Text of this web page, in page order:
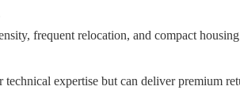
frequent relocation, and compact
technical expertise but can deliver premium